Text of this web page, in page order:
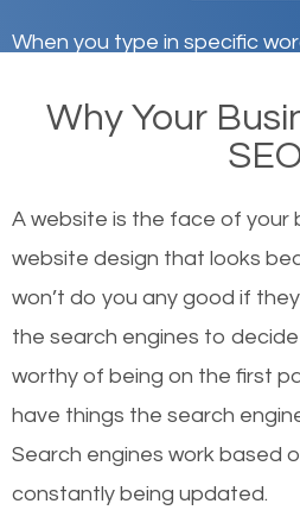
When you type in specific
websites on the first page of
there or how they got there?
or products but what exactly
worthy of the first page? The
organic SEO.
Local search engine
helps businesses appear in
Google and other search
Why Your
A website is the face of your
website design that looks
won’t do you any good if
the search engines to
worthy of being on the first
have things the search
Search engines work based
constantly being updated.